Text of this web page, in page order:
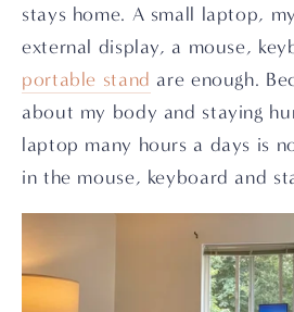
stays home. A small laptop,
external display, a mouse,
portable stand are enough.
about my body and staying
laptop many hours a days is
in the mouse, keyboard and